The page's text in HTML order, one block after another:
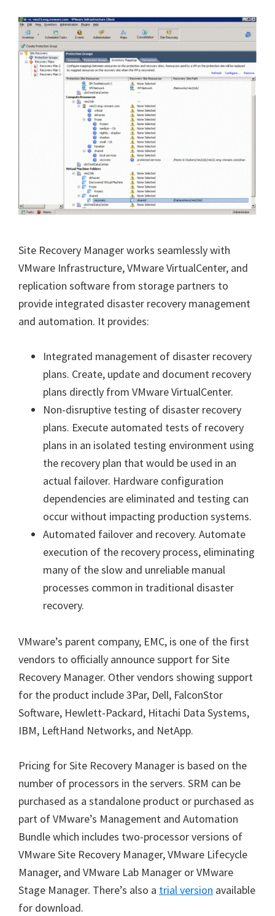
Site Recovery Manager works seamlessly with
VMware Infrastructure, VMware VirtualCenter, and
replication software from storage partners to
provide integrated disaster recovery management
and automation. It provides:
Integrated management of disaster recovery
plans. Create, update and document recovery
plans directly from VMware VirtualCenter.
Non-disruptive testing of disaster recovery
plans. Execute automated tests of recovery
plans in an isolated testing environment using
the recovery plan that would be used in an
actual failover. Hardware configuration
dependencies are eliminated and testing can
occur without impacting production systems.
Automated failover and recovery. Automate
execution of the recovery process, eliminating
many of the slow and unreliable manual
processes common in traditional disaster
recovery.
VMware’s parent company, EMC, is one of the first
vendors to officially announce support for Site
Recovery Manager. Other vendors showing support
for the product include 3Par, Dell, FalconStor
Software, Hewlett-Packard, Hitachi Data Systems,
IBM, LeftHand Networks, and NetApp.
Pricing for Site Recovery Manager is based on the
number of processors in the servers. SRM can be
purchased as a standalone product or purchased as
part of VMware’s Management and Automation
Bundle which includes two-processor versions of
VMware Site Recovery Manager, VMware Lifecycle
Manager, and VMware Lab Manager or VMware
Stage Manager. There’s also a trial version available
for download.